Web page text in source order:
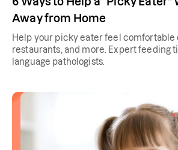
Away from Home
Help your picky eater feel comfortable
restaurants, and more. Expert feeding
language pathologists.